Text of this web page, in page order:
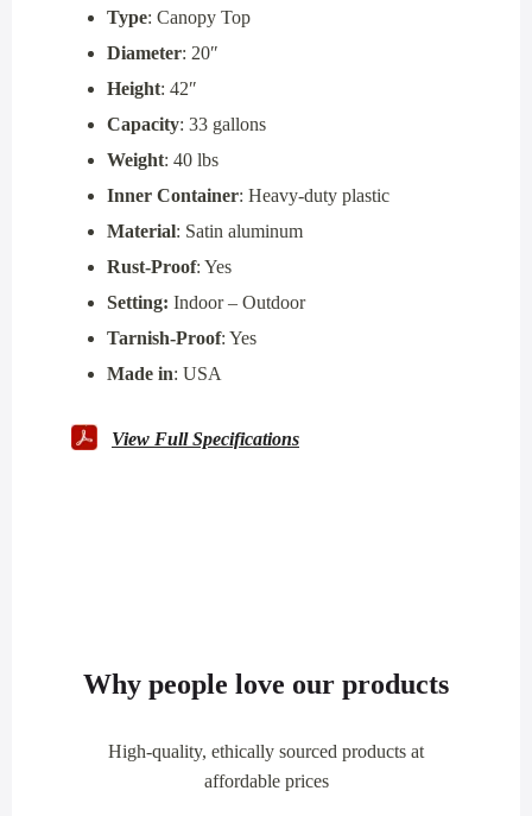
Type: Canopy Top
Diameter: 20″
Height: 42″
Capacity: 33 gallons
Weight: 40 lbs
Inner Container: Heavy-duty plastic
Material: Satin aluminum
Rust-Proof: Yes
Setting: Indoor – Outdoor
Tarnish-Proof: Yes
Made in: USA
View Full Specifications
Why people love our products
High-quality, ethically sourced products at
affordable prices